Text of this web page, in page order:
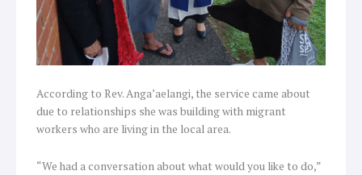
According to Rev. Anga’aelangi, the service came about
due to relationships she was building with migrant
workers who are living in the local area.
“We had a conversation about what would you like to do,”